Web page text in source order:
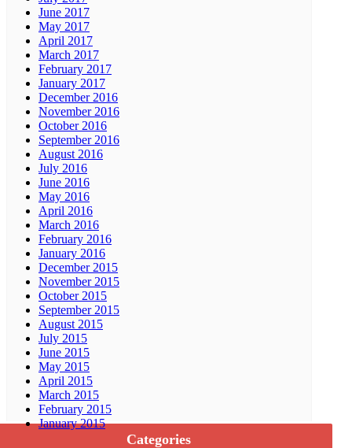
June 2017
May 2017
April 2017
March 2017
February 2017
January 2017
December 2016
November 2016
October 2016
September 2016
August 2016
July 2016
June 2016
May 2016
April 2016
March 2016
February 2016
January 2016
December 2015
November 2015
October 2015
September 2015
August 2015
July 2015
June 2015
May 2015
April 2015
March 2015
February 2015
January 2015
Categories